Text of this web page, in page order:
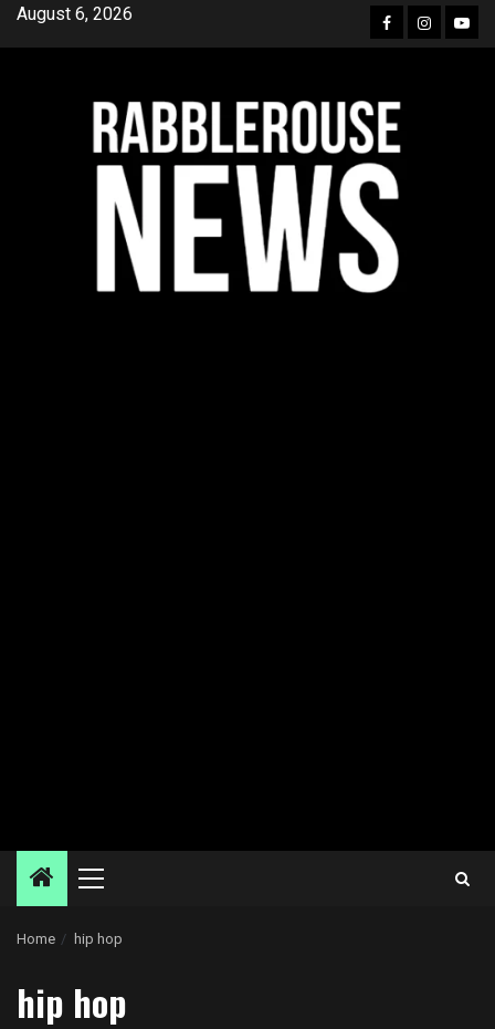
SkipAugust 6, 2026 Facebook
Instagram
Primary
Home hip hop
hip hop